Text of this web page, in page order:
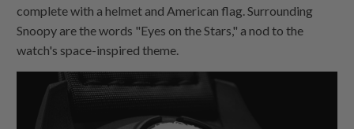
complete with a helmet and American flag. Surrounding
Snoopy are the words "Eyes on the Stars," a nod to the
watch's space-inspired theme.